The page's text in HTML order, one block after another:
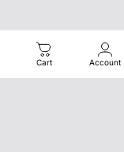
Cart Account